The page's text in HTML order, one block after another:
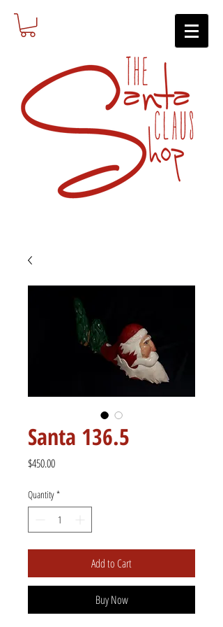
Santa 136.5
$450.00Price
Quantity *
Add to Cart
Buy Now